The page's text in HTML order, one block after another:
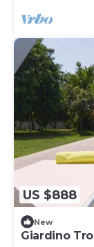
US $888
New
Giardino